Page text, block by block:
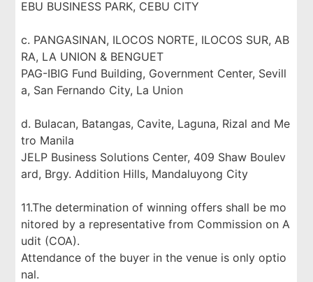
EBU BUSINESS PARK, CEBU CITY
c. PANGASINAN, ILOCOS NORTE, ILOCOS SUR, AB
RA, LA UNION & BENGUET
PAG-IBIG Fund Building, Government Center, Sevill
a, San Fernando City, La Union
d. Bulacan, Batangas, Cavite, Laguna, Rizal and Me
tro Manila
JELP Business Solutions Center, 409 Shaw Boulev
ard, Brgy. Addition Hills, Mandaluyong City
11.The determination of winning offers shall be mo
nitored by a representative from Commission on A
udit (COA).
Attendance of the buyer in the venue is only optio
nal.